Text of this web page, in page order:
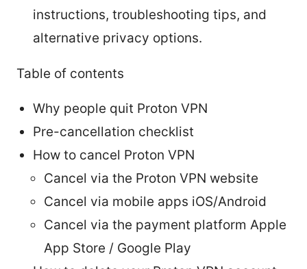
instructions, troubleshooting tips, and
alternative privacy options.
Table of contents
Why people quit Proton VPN
Pre-cancellation checklist
How to cancel Proton VPN
Cancel via the Proton VPN website
Cancel via mobile apps iOS/Android
Cancel via the payment platform Apple
App Store / Google Play